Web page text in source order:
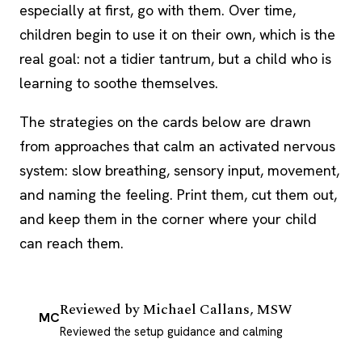
especially at first, go with them. Over time,
children begin to use it on their own, which is the
real goal: not a tidier tantrum, but a child who is
learning to soothe themselves.
The strategies on the cards below are drawn
from approaches that calm an activated nervous
system: slow breathing, sensory input, movement,
and naming the feeling. Print them, cut them out,
and keep them in the corner where your child
can reach them.
MCReviewed byMichael Callans, MSW
Reviewed the setup guidance and calming